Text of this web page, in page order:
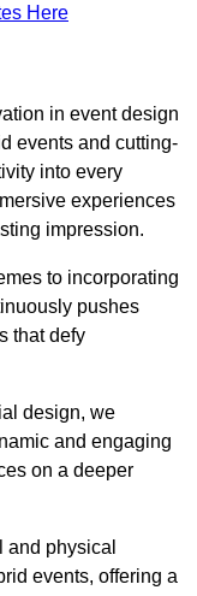
Here
in event design
events and cutting-
into every
experiences
impression.
to incorporating
pushes
that defy
design, we
and engaging
on a deeper
physical
events, offering a